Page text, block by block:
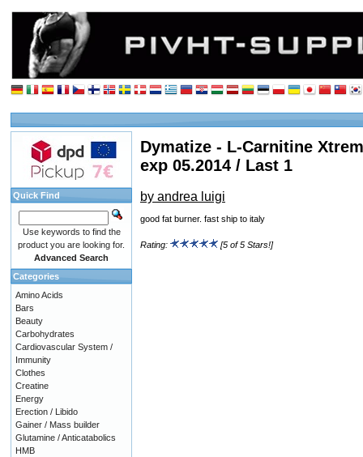
Dymatize - L-Carnitine
exp 05.2014 / Last 1
by andrea luigi
good fat burner. fast ship to italy
Rating: [5 of 5 Stars!]
Quick Find
Use keywords to find the
product you are looking for.
Advanced Search
Categories
Amino Acids
Bars
Beauty
Carbohydrates
Cardiovascular System /
Immunity
Clothes
Creatine
Energy
Erection / Libido
Gainer / Mass builder
Glutamine / Anticatabolics
HMB